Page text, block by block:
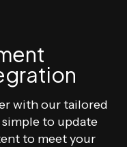
with our tailored
to update
to meet your